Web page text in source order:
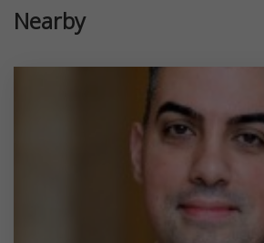
Nearby